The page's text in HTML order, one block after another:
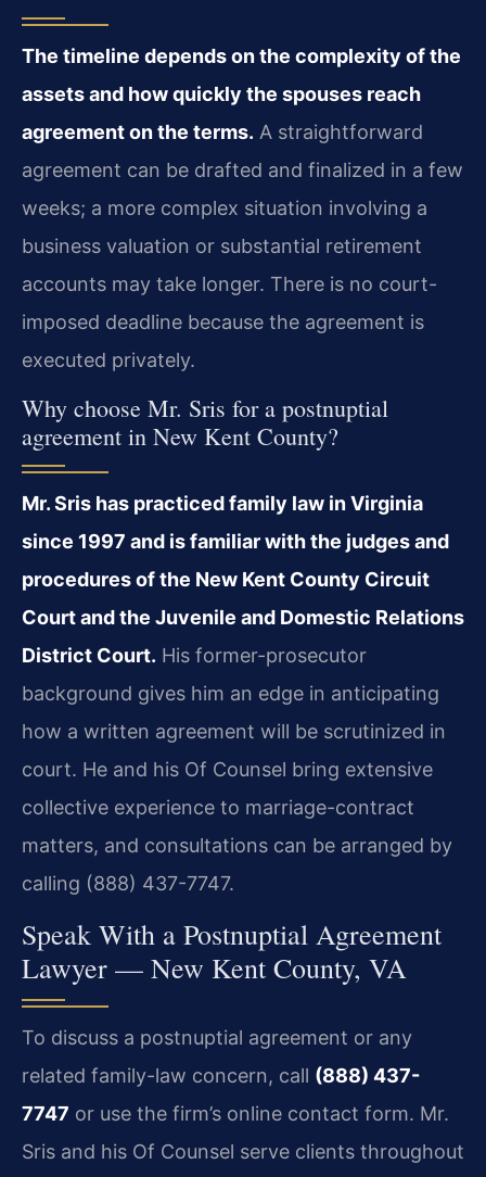
The timeline depends on the complexity of the
assets and how quickly the spouses reach
agreement on the terms. A straightforward
agreement can be drafted and finalized in a few
weeks; a more complex situation involving a
business valuation or substantial retirement
accounts may take longer. There is no court-
imposed deadline because the agreement is
executed privately.
Why choose Mr. Sris for a postnuptial
agreement in New Kent County?
Mr. Sris has practiced family law in Virginia
since 1997 and is familiar with the judges and
procedures of the New Kent County Circuit
Court and the Juvenile and Domestic Relations
District Court. His former-prosecutor
background gives him an edge in anticipating
how a written agreement will be scrutinized in
court. He and his Of Counsel bring extensive
collective experience to marriage-contract
matters, and consultations can be arranged by
calling (888) 437-7747.
Speak With a Postnuptial Agreement
Lawyer — New Kent County, VA
To discuss a postnuptial agreement or any
related family-law concern, call (888) 437-
7747 or use the firm’s online contact form. Mr.
Sris and his Of Counsel serve clients throughout